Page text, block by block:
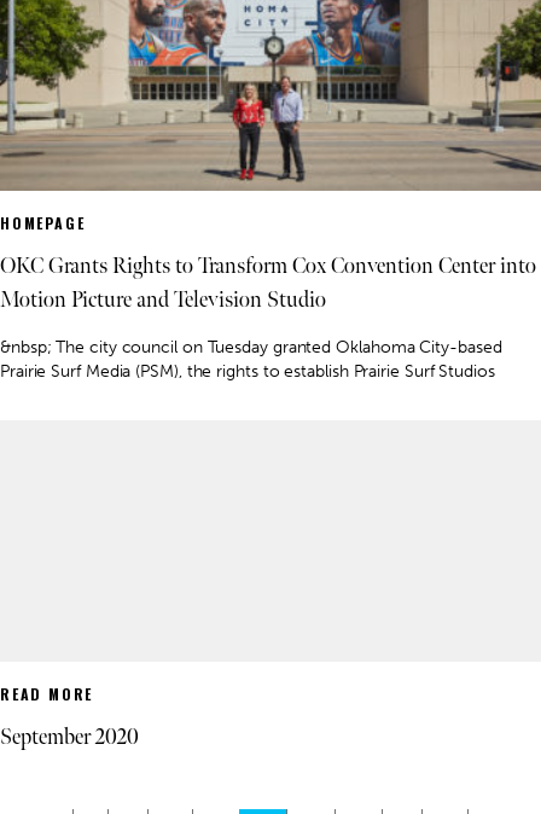
HOMEPAGE
OKC Grants Rights to Transform Cox Convention Center into
Motion Picture and Television Studio
&nbsp; The city council on Tuesday granted Oklahoma City-based
Prairie Surf Media (PSM), the rights to establish Prairie Surf Studios
READ MORE
September 2020